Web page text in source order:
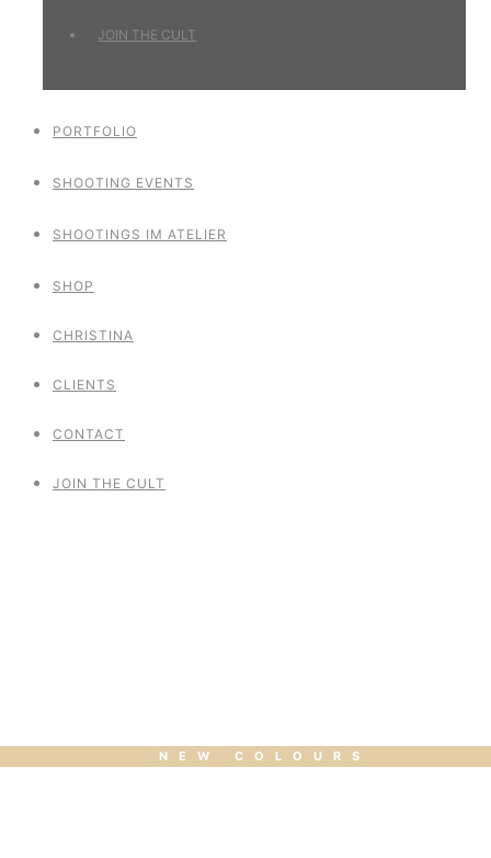
JOIN THE CULT
PORTFOLIO
SHOOTING EVENTS
SHOOTINGS IM ATELIER
SHOP
CHRISTINA
CLIENTS
CONTACT
JOIN THE CULT
NEW COLOURS